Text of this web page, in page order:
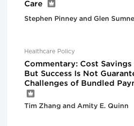
Care
Stephen Pinney and Glen
Healthcare Policy
Commentary: Cost
But Success Is Not
Challenges of Bundled
Tim Zhang and Amity E. Quinn